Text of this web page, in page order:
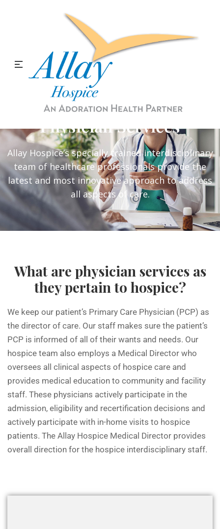
Physician Services
Allay Hospice’s specially trained interdisciplinary
team of healthcare professionals provide the
latest and most innovative approach to address
all aspects of care.
What are physician services as
they pertain to hospice?
We keep our patient’s Primary Care Physician (PCP) as
the director of care. Our staff makes sure the patient’s
PCP is informed of all of their wants and needs. Our
hospice team also employs a Medical Director who
oversees all clinical aspects of hospice care and
provides medical education to community and facility
staff. These physicians actively participate in the
admission, eligibility and recertification decisions and
actively participate with in-home visits to hospice
patients. The Allay Hospice Medical Director provides
overall direction for the hospice interdisciplinary staff.